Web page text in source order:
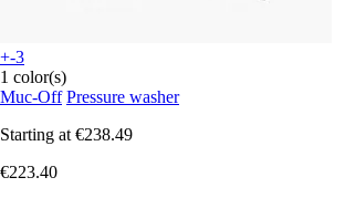
+-3
1 color(s)
Muc-Off Pressure washer
Starting at €238.49
€223.40